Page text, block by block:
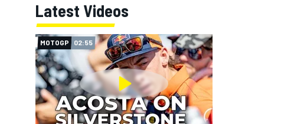
Latest Videos
MOTOGP 02:55